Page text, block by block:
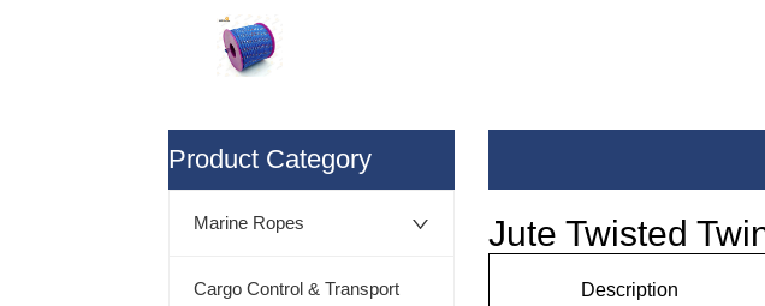
ㅤProduct Category
Marine Ropes
Cargo Control & Transport